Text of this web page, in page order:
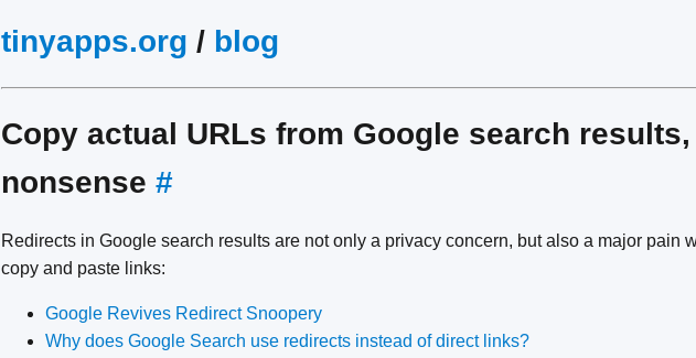
tinyapps.org / blog
Copy actual URLs from Google search
nonsense #
Redirects in Google search results are not only a privacy concern, but also a major pain
copy and paste links:
Google Revives Redirect Snoopery
Why does Google Search use redirects instead of direct links?